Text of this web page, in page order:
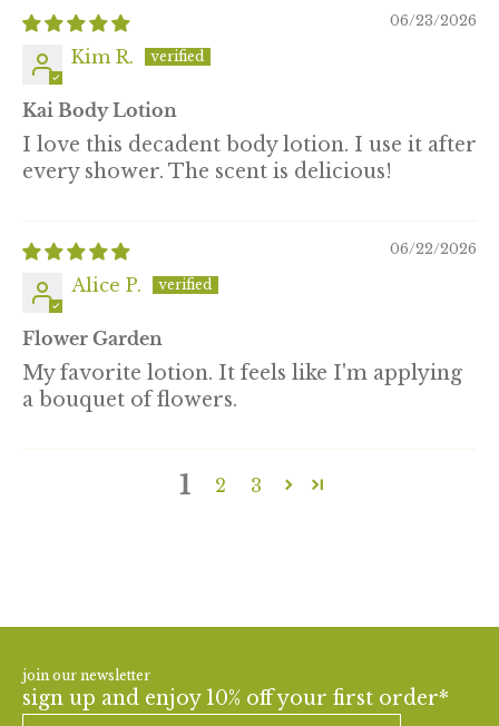
06/23/2026
Kim R.
Kai Body Lotion
I love this decadent body lotion. I use it after
every shower. The scent is delicious!
06/22/2026
Alice P.
Flower Garden
My favorite lotion. It feels like I'm applying
a bouquet of flowers.
1 2 3
join our newsletter
sign up and enjoy 10% off your first order*